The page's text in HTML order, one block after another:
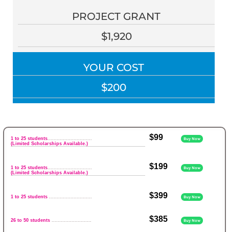
PROJECT GRANT
$1,920
YOUR COST
$200
1 to 25 students.............................
(Limited Scholarships Available.)
$99 Buy Now
1 to 25 students.............................
(Limited Scholarships Available.)
$199 Buy Now
1 to 25 students ............................ $399 Buy Now
26 to 50 students .......................... $385 Buy Now